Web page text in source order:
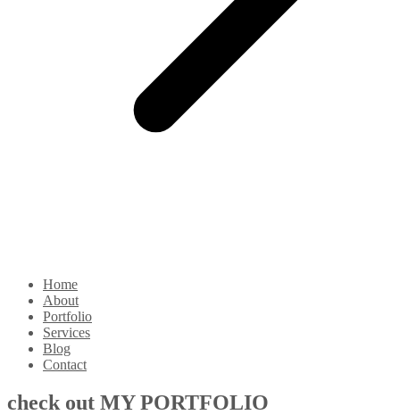
Home
About
Portfolio
Services
Blog
Contact
check out MY PORTFOLIO